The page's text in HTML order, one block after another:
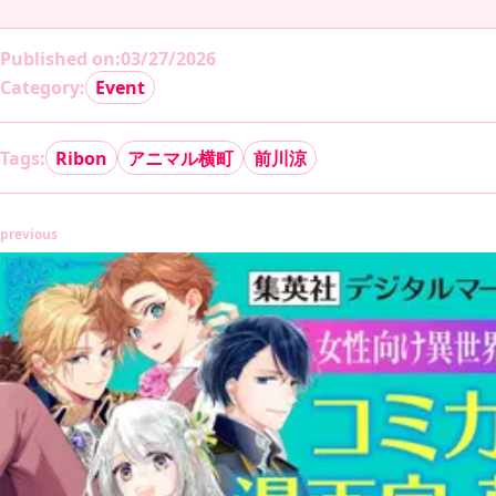
Published on:03/27/2026
Category: Event
Tags: Ribon アニマル横町 前川涼
previous